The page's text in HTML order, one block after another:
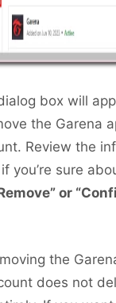
box will
the Garena
Review the
you’re sure
or
the
does not